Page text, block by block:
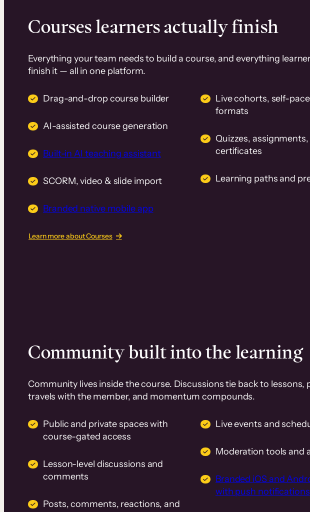
Courses learners actually finish
Everything your team needs to build a course, and everything
finish it — all in one platform.
Drag-and-drop course builder
AI-assisted course generation
Built-in AI teaching assistant
SCORM, video & slide import
Branded native mobile app
Live cohorts, self-
formats
Quizzes,
certificates
Learning paths and
Learn more about Courses
Community built into the learning
Community lives inside the course. Discussions tie back to lessons,
travels with the member, and momentum compounds.
Public and private spaces with
course-gated access
Lesson-level discussions and
comments
Posts, comments, reactions, and
Live events and
Moderation tools and
Branded iOS and
with push notifications